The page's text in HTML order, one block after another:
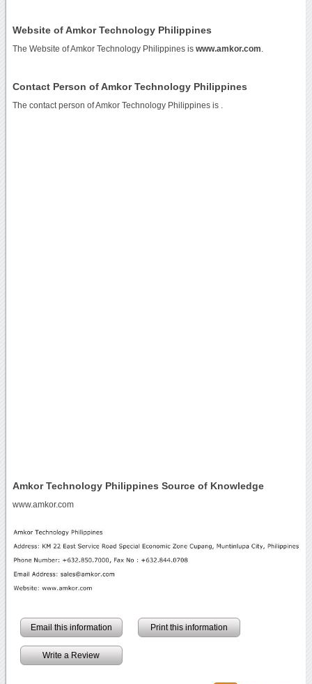
Website of Amkor Technology Philippines
The Website of Amkor Technology Philippines is www.amkor.com
Contact Person of Amkor Technology Philippines
The contact person of Amkor Technology Philippines is .
Amkor Technology Philippines Source of Knowledge
www.amkor.com
Email this information Print this information
Write a Review